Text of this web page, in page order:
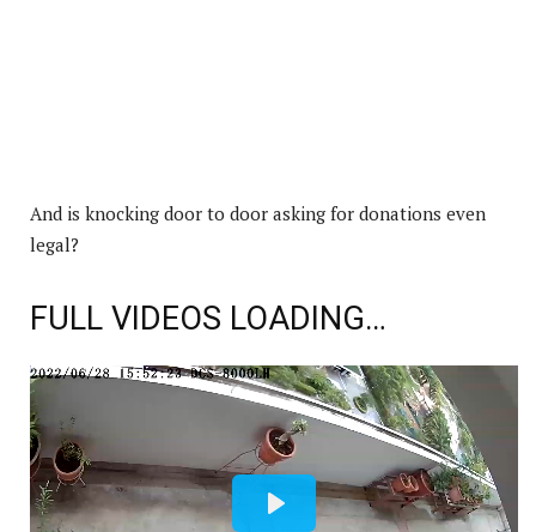
And is knocking door to door asking for donations even
legal?
FULL VIDEOS LOADING…